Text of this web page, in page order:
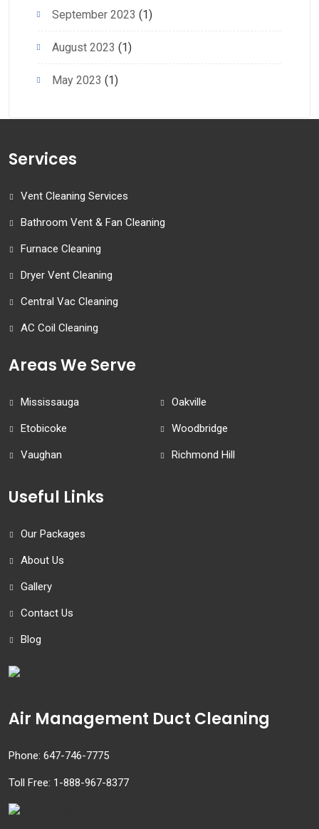
September 2023 (1)
August 2023 (1)
May 2023 (1)
Services
Vent Cleaning Services
Bathroom Vent & Fan Cleaning
Furnace Cleaning
Dryer Vent Cleaning
Central Vac Cleaning
AC Coil Cleaning
Areas We Serve
Mississauga Oakville
Etobicoke Woodbridge
Vaughan Richmond Hill
Useful Links
Our Packages
About Us
Gallery
Contact Us
Blog
Air Management Duct Cleaning
Phone: 647-746-7775
Toll Free: 1-888-967-8377